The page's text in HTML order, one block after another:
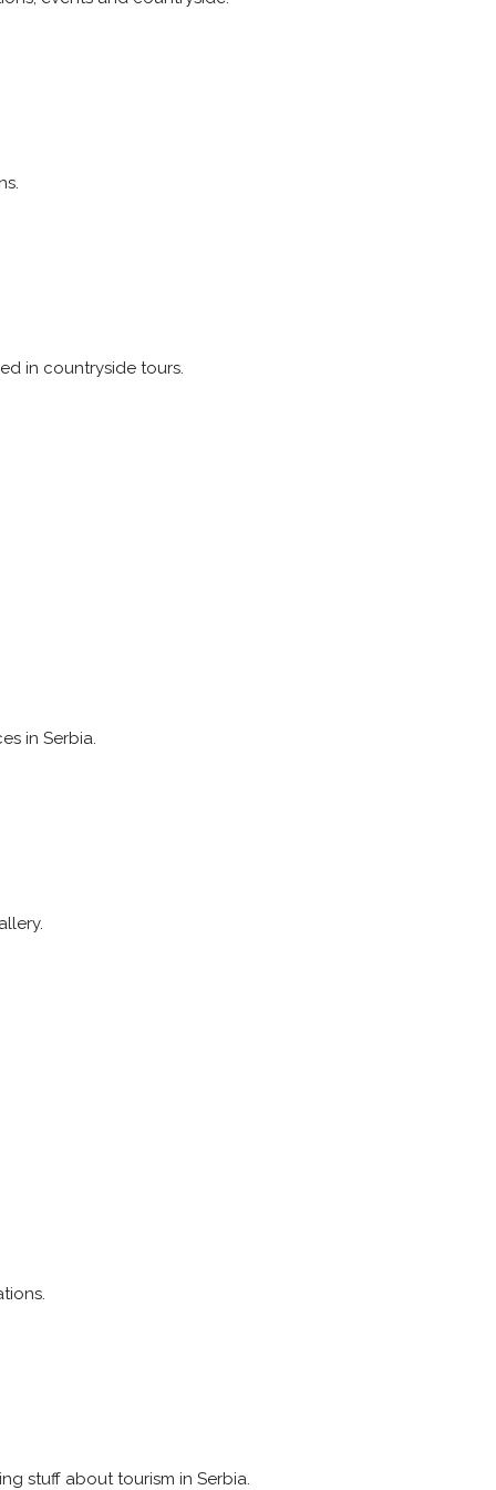
in countryside tours.
in Serbia.
stuff about tourism in Serbia.